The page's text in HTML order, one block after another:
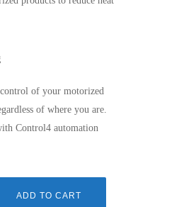
of your motorized
of where you are.
Control4 automation
ADD TO CART